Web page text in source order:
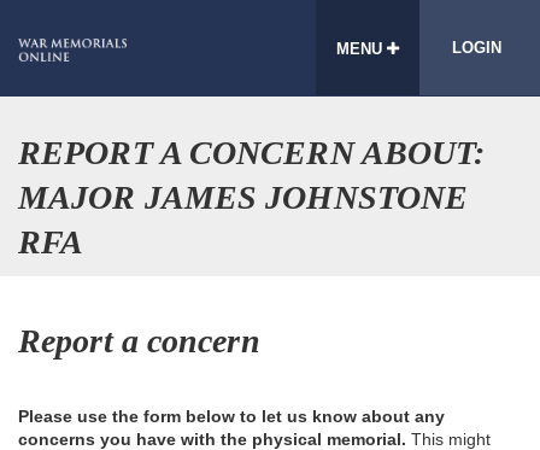
MENU LOGIN
REPORT A CONCERN ABOUT:
MAJOR JAMES JOHNSTONE
RFA
Report a concern
Please use the form below to let us know about any
concerns you have with the physical memorial. This might